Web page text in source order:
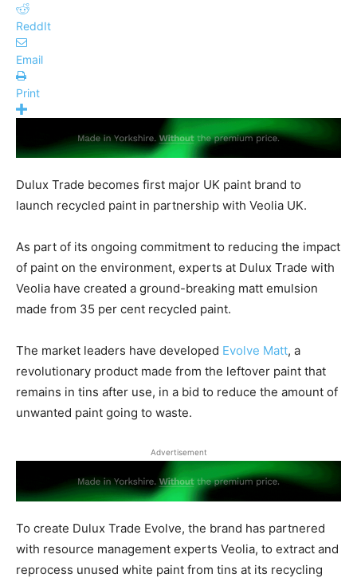
ReddIt
Email
Print
Dulux Trade becomes first major UK paint brand to
launch recycled paint in partnership with Veolia UK.
As part of its ongoing commitment to reducing the impact
of paint on the environment, experts at Dulux Trade with
Veolia have created a ground-breaking matt emulsion
made from 35 per cent recycled paint.
The market leaders have developed Evolve Matt, a
revolutionary product made from the leftover paint that
remains in tins after use, in a bid to reduce the amount of
unwanted paint going to waste.
Advertisement
To create Dulux Trade Evolve, the brand has partnered
with resource management experts Veolia, to extract and
reprocess unused white paint from tins at its recycling